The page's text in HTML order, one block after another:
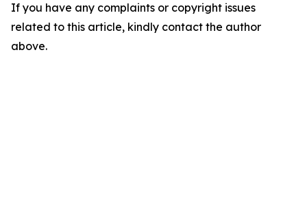
If you have any complaints or copyright issues
related to this article, kindly contact the author
above.